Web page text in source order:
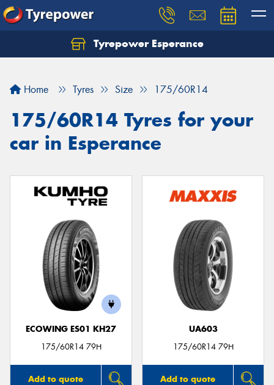
Tyrepower Esperance
Home Tyres Size 175/60R14
175/60R14 Tyres for your
car in Esperance
ECOWING ES01 KH27
175/60R14 79H
Add to quote
UA603
175/60R14 79H
Add to quote